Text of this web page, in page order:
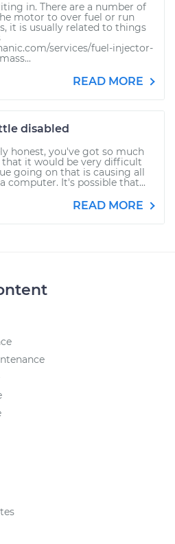
in. There are a number of
motor to over fuel or run
it is usually related to things
services/fuel-injector-
READ MORE
disabled
honest, you've got so much
it would be very difficult
going on that is causing all
computer. It's possible that...
READ MORE